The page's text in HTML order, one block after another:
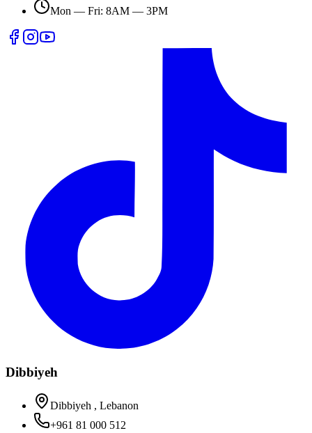
Mon — Fri: 8AM — 3PM
Dibbiyeh
Dibbiyeh , Lebanon
+961 81 000 512